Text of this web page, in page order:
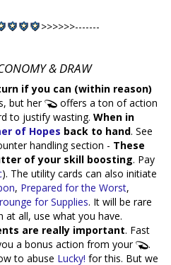
>>>>>>-------
& DRAW
if you can (within reason)
but her
offers a ton of action
to justify wasting. When in
of Hopes back to hand. See
handling section - These
of your skill boosting. Pay
). The utility cards can also initiate
, Prepared for the Worst,
for Supplies. It will be rare
all, use what you have.
are really important. Fast
a bonus action from your
.
to abuse Lucky! for this. But we